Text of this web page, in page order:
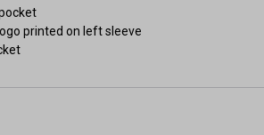
printed on left sleeve